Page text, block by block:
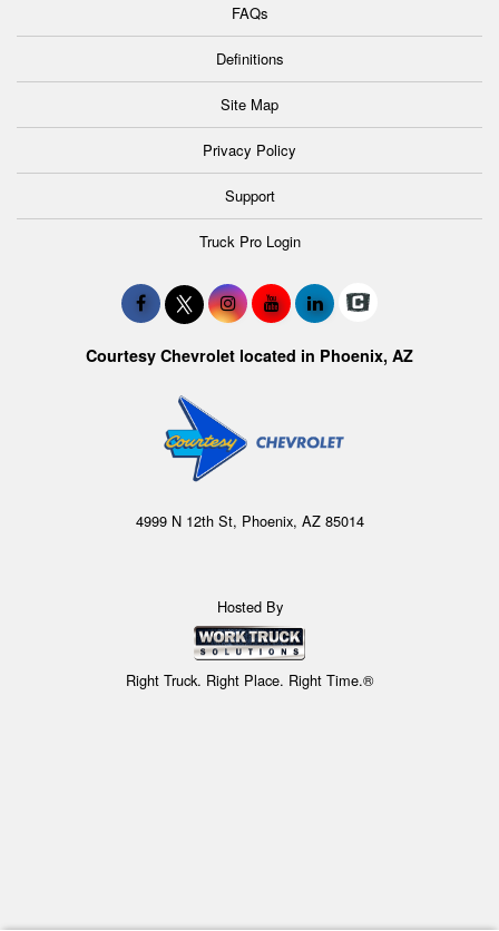
FAQs
Definitions
Site Map
Privacy Policy
Support
Truck Pro Login
Courtesy Chevrolet located in Phoenix, AZ
4999 N 12th St, Phoenix, AZ 85014
Hosted By
Right Truck. Right Place. Right Time.®